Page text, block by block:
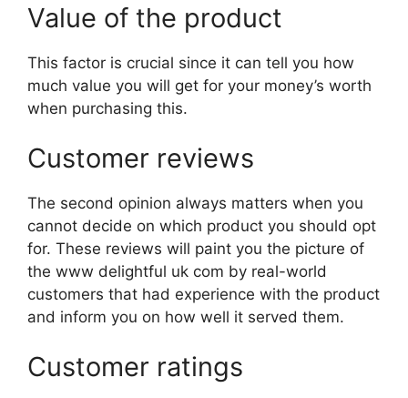
Value of the product
This factor is crucial since it can tell you how
much value you will get for your money’s worth
when purchasing this.
Customer reviews
The second opinion always matters when you
cannot decide on which product you should opt
for. These reviews will paint you the picture of
the www delightful uk com by real-world
customers that had experience with the product
and inform you on how well it served them.
Customer ratings